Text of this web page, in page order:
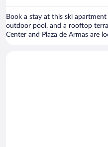
Book a stay at this ski
outdoor pool, and a rooftop
Center and Plaza de Armas are